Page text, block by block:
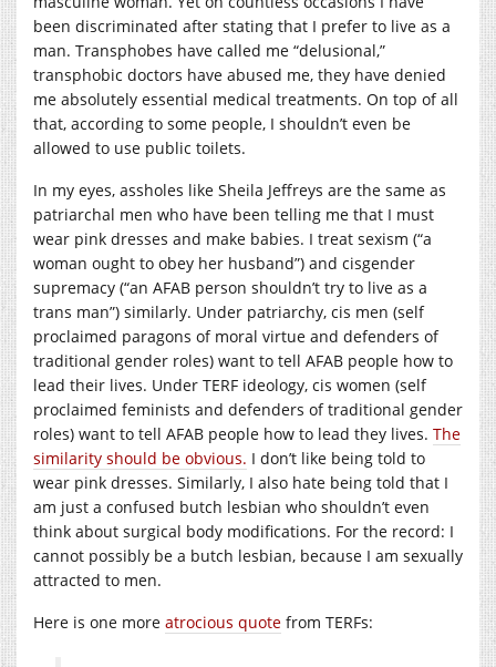
been discriminated after stating that I prefer to live as a
man. Transphobes have called me “delusional,”
transphobic doctors have abused me, they have denied
me absolutely essential medical treatments. On top of all
that, according to some people, I shouldn’t even be
allowed to use public toilets.
In my eyes, assholes like Sheila Jeffreys are the same as
patriarchal men who have been telling me that I must
wear pink dresses and make babies. I treat sexism (“a
woman ought to obey her husband”) and cisgender
supremacy (“an AFAB person shouldn’t try to live as a
trans man”) similarly. Under patriarchy, cis men (self
proclaimed paragons of moral virtue and defenders of
traditional gender roles) want to tell AFAB people how to
lead their lives. Under TERF ideology, cis women (self
proclaimed feminists and defenders of traditional gender
roles) want to tell AFAB people how to lead they lives. The
similarity should be obvious. I don’t like being told to
wear pink dresses. Similarly, I also hate being told that I
am just a confused butch lesbian who shouldn’t even
think about surgical body modifications. For the record: I
cannot possibly be a butch lesbian, because I am sexually
attracted to men.
Here is one more atrocious quote from TERFs: